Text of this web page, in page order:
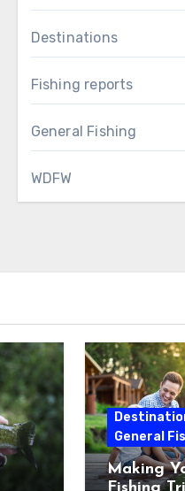
Destinations
Fishing reports
General Fishing
WDFW
General
Making